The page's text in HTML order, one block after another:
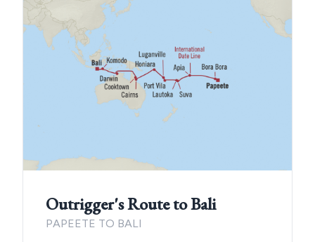
Outrigger's Route to Bali
PAPEETE TO BALI